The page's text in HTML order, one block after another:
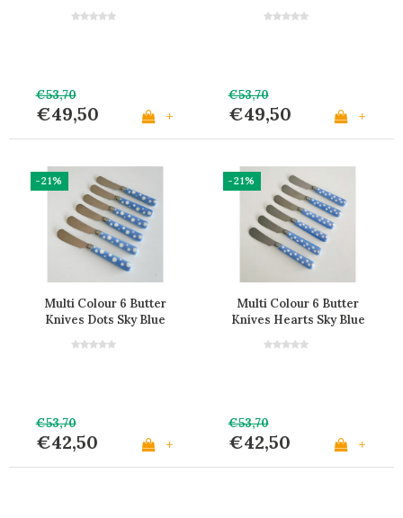
€53,70
€49,50 +
€53,70
€49,50 +
-21%
Multi Colour 6 Butter
Knives Dots Sky Blue
€53,70
€42,50 +
-21%
Multi Colour 6 Butter
Knives Hearts Sky Blue
€53,70
€42,50 +